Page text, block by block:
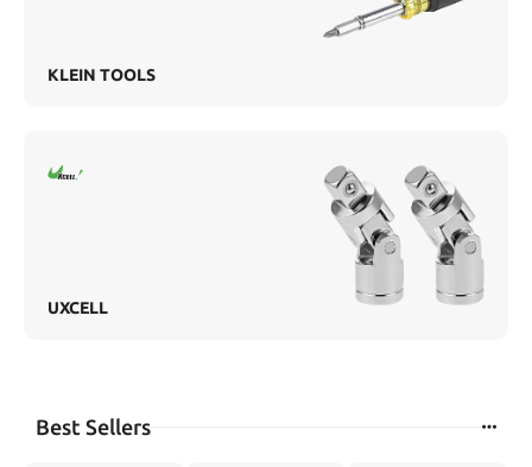
KLEIN TOOLS
UXCELL
Best Sellers